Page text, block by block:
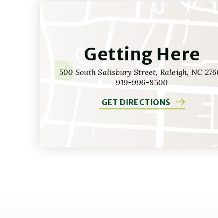
Getting Here
500 South Salisbury Street, Raleigh, NC
919-996-8500
GET DIRECTIONS